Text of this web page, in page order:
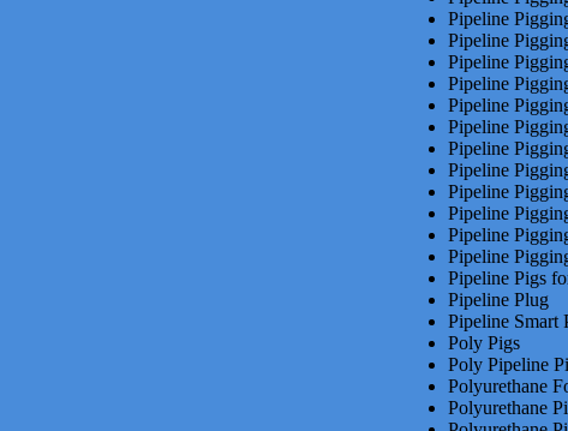
Pipeline
Pipeline
Pipeline
Pipeline
Pipeline
Pipeline
Pipeline
Pipeline
Pipeline
Pipeline
Pipeline
Pipeline
Pipeline Pigs
Pipeline Plug
Pipeline Smart
Poly Pigs
Poly Pipeline
Polyurethane
Polyurethane